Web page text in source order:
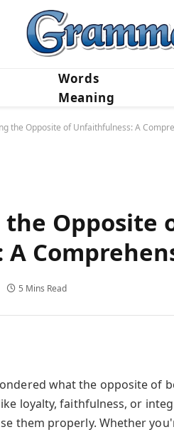
Words
Meaning
the Opposite of Unfaithfulness: A
Opposite
5 Mins Read
what the opposite of
loyalty, faithfulness, or
them properly. Whether